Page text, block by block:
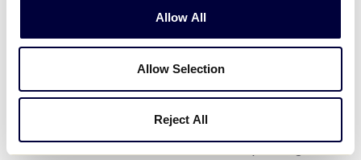
Allow All
Allow Selection
Reject All
orange jersey, and that the next week he joined the
Touch first base!